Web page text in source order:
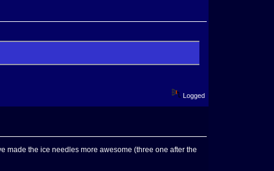
Logged
made the ice needles more awesome (three one after the